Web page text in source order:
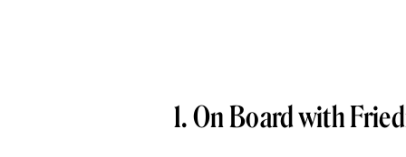
1. On Board with